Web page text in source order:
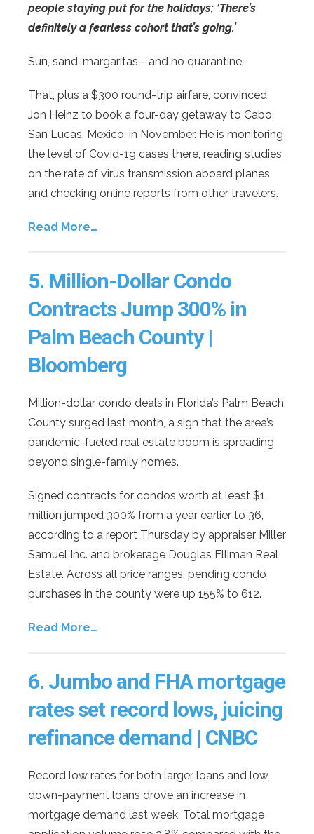
people staying put for the holidays; ‘There’s
definitely a fearless cohort that’s going.’
Sun, sand, margaritas—and no quarantine.
That, plus a $300 round-trip airfare, convinced
Jon Heinz to book a four-day getaway to Cabo
San Lucas, Mexico, in November. He is monitoring
the level of Covid-19 cases there, reading studies
on the rate of virus transmission aboard planes
and checking online reports from other travelers.
Read More…
5. Million-Dollar Condo
Contracts Jump 300% in
Palm Beach County |
Bloomberg
Million-dollar condo deals in Florida’s Palm Beach
County surged last month, a sign that the area’s
pandemic-fueled real estate boom is spreading
beyond single-family homes.
Signed contracts for condos worth at least $1
million jumped 300% from a year earlier to 36,
according to a report Thursday by appraiser Miller
Samuel Inc. and brokerage Douglas Elliman Real
Estate. Across all price ranges, pending condo
purchases in the county were up 155% to 612.
Read More…
6. Jumbo and FHA mortgage
rates set record lows, juicing
refinance demand | CNBC
Record low rates for both larger loans and low
down-payment loans drove an increase in
mortgage demand last week. Total mortgage